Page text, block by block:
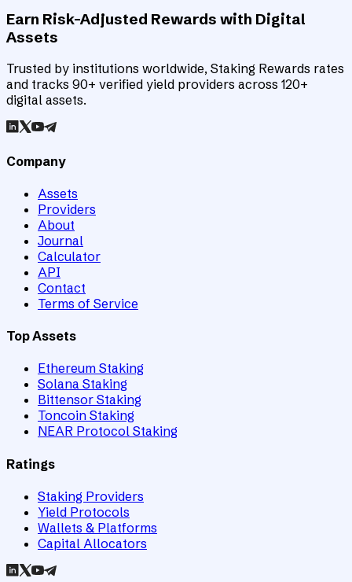
Earn Risk-Adjusted Rewards with Digital
Assets
Trusted by institutions worldwide, Staking Rewards rates
and tracks 90+ verified yield providers across 120+
digital assets.
Company
Assets
Providers
About
Journal
Calculator
API
Contact
Terms of Service
Top Assets
Ethereum Staking
Solana Staking
Bittensor Staking
Toncoin Staking
NEAR Protocol Staking
Ratings
Staking Providers
Yield Protocols
Wallets & Platforms
Capital Allocators